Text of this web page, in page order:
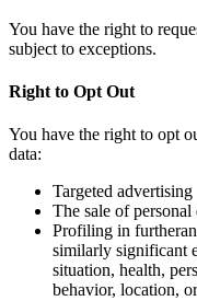
You have the right to
subject to exceptions.
Right to Opt Out
You have the right to opt
data:
Targeted advertising
The sale of personal
Profiling in
similarly significant
situation, health,
behavior, location,